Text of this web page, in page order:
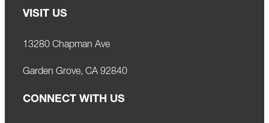
VISIT US
13280 Chapman Ave
Garden Grove, CA 92840
CONNECT WITH US